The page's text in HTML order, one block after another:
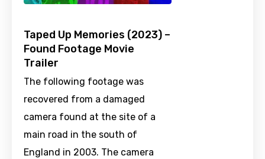
Taped Up Memories (2023) –
Found Footage Movie
Trailer
The following footage was
recovered from a damaged
camera found at the site of a
main road in the south of
England in 2003. The camera